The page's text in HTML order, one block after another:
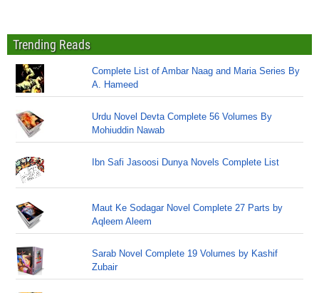
Trending Reads
Complete List of Ambar Naag and Maria Series By
A. Hameed
Urdu Novel Devta Complete 56 Volumes By
Mohiuddin Nawab
Ibn Safi Jasoosi Dunya Novels Complete List
Maut Ke Sodagar Novel Complete 27 Parts by
Aqleem Aleem
Sarab Novel Complete 19 Volumes by Kashif
Zubair